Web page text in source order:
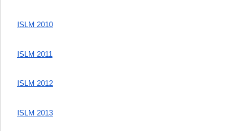
ISLM 2010
ISLM 2011
ISLM 2012
ISLM 2013